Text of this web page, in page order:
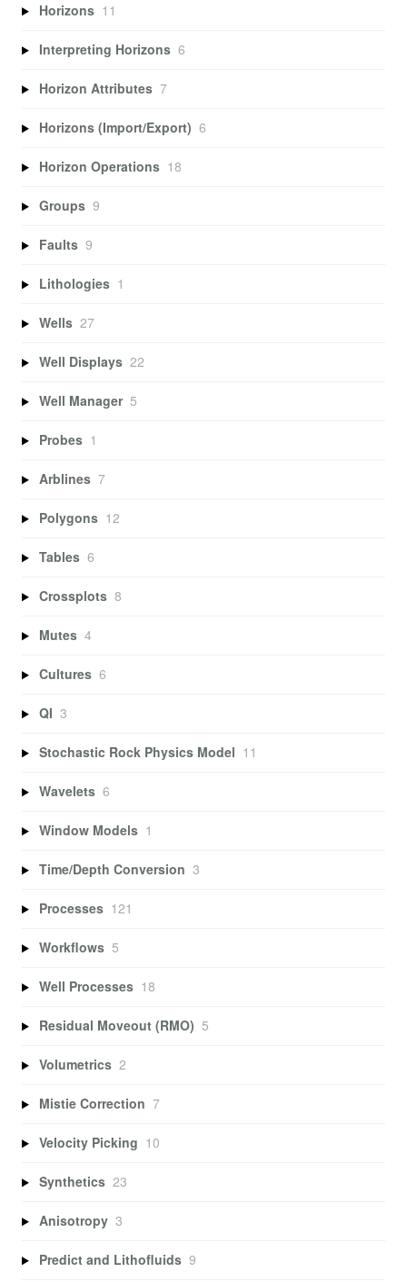
Horizons 11
Interpreting Horizons 6
Horizon Attributes 7
Horizons (Import/Export) 6
Horizon Operations 18
Groups 9
Faults 9
Lithologies 1
Wells 27
Well Displays 22
Well Manager 5
Probes 1
Arblines 7
Polygons 12
Tables 6
Crossplots 8
Mutes 4
Cultures 6
QI 3
Stochastic Rock Physics Model 11
Wavelets 6
Window Models 1
Time/Depth Conversion 3
Processes 121
Workflows 5
Well Processes 18
Residual Moveout (RMO) 5
Volumetrics 2
Mistie Correction 7
Velocity Picking 10
Synthetics 23
Anisotropy 3
Predict and Lithofluids 9